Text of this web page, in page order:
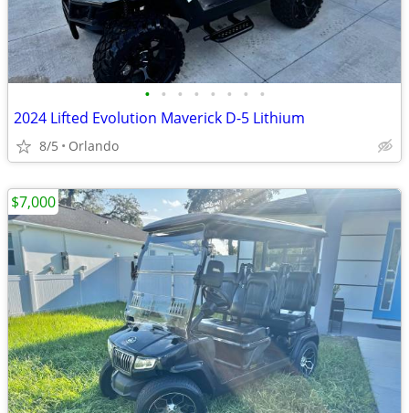
• • • • • • • •
2024 Lifted Evolution Maverick D-5 Lithium
8/5 Orlando
$7,000